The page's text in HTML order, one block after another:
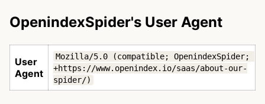
OpenindexSpider's User Agent
User
Agent
Mozilla/5.0 (compatible; OpenindexSpider;
+https://www.openindex.io/saas/about-our-
spider/)